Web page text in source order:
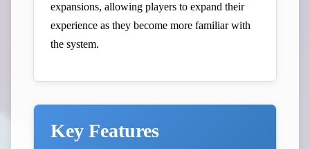
expansions, allowing players to expand their
experience as they become more familiar with
the system.
Key Features